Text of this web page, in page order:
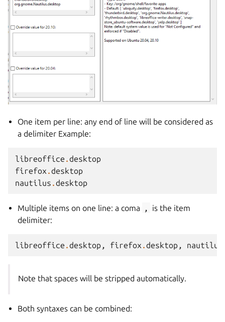
One item per line: any end of line will be considered as
a delimiter Example:
libreoffice .desktop
firefox .desktop
nautilus .desktop
Multiple items on one line: a coma ,
is the item
delimiter:
libreoffice .desktop , firefox .desktop , nautilus
Note that spaces will be stripped automatically.
Both syntaxes can be combined: